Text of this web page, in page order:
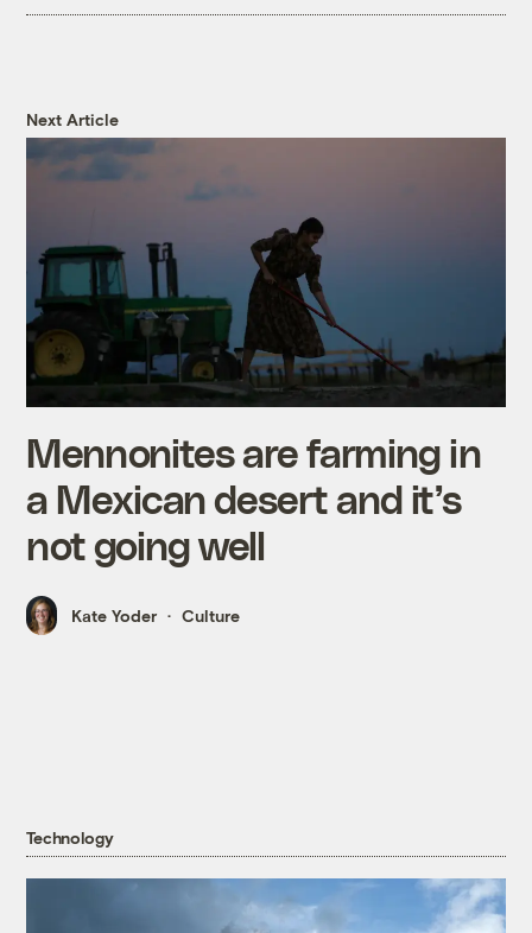
Next Article
Mennonites are farming in
a Mexican desert and it’s
not going well
Kate Yoder Culture
Technology